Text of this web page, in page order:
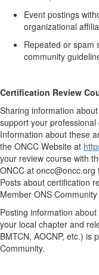
Event postings
organizational
Repeated or spam
community
Certification Review
Sharing information
support your
Information about these
the ONCC Website at
your review course with
ONCC at
Posts about certification
Member ONS Community
Posting information
your local chapter and
BMTCN, AOCNP, etc.) is
Community.